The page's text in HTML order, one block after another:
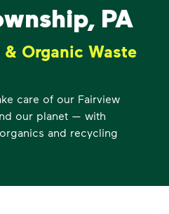
PA
Organic Waste
care of our Fairview
our planet — with
and recycling